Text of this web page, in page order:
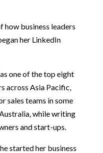
how business leaders
her LinkedIn
one of the top eight
across Asia Pacific,
sales teams in some
while writing
and start-ups.
started her business